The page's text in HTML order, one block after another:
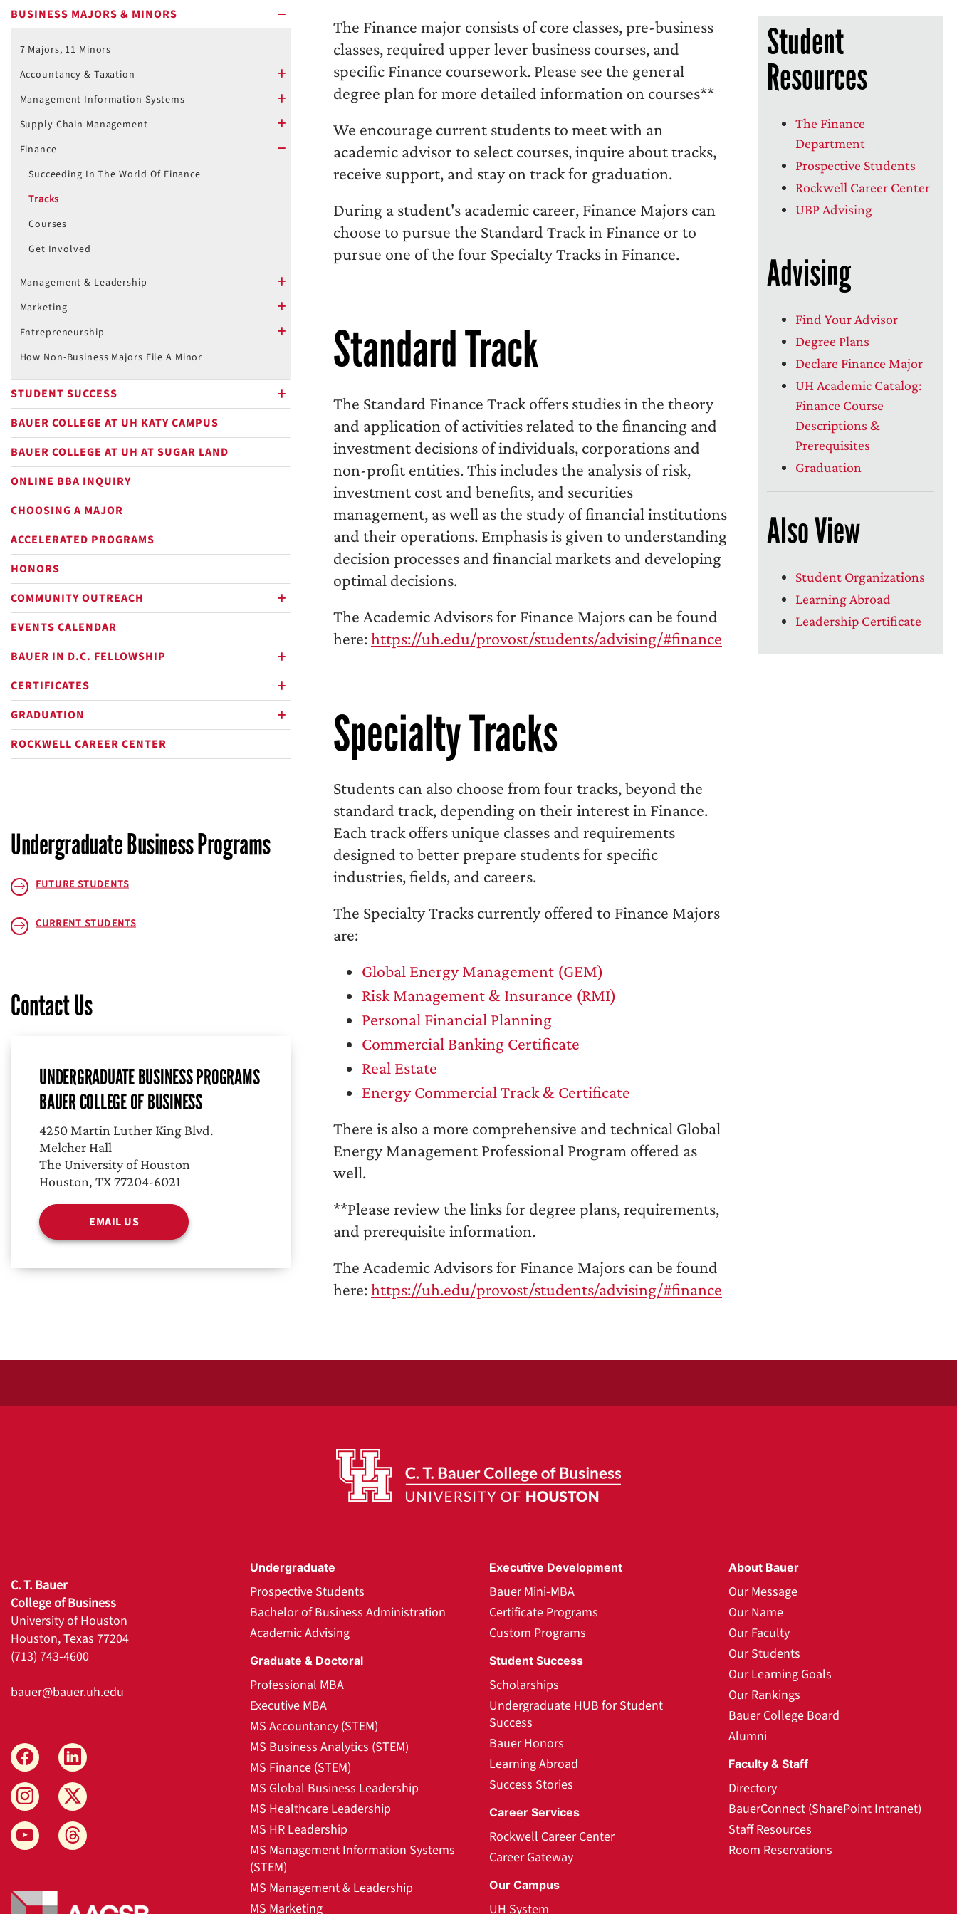
BUSINESS MAJORS & MINORS
7 Majors, 11 Minors
Accountancy & Taxation
Management Information Systems
Supply Chain Management
Finance
Succeeding In The World Of Finance
Tracks
Courses
Get Involved
Management & Leadership
Marketing
Entrepreneurship
How Non-Business Majors File A Minor
STUDENT SUCCESS
BAUER COLLEGE AT UH KATY CAMPUS
BAUER COLLEGE AT UH AT SUGAR LAND
ONLINE BBA INQUIRY
CHOOSING A MAJOR
ACCELERATED PROGRAMS
HONORS
COMMUNITY OUTREACH
EVENTS CALENDAR
BAUER IN D.C. FELLOWSHIP
CERTIFICATES
GRADUATION
ROCKWELL CAREER CENTER
Undergraduate Business Programs
FUTURE STUDENTS
CURRENT STUDENTS
Contact Us
UNDERGRADUATE BUSINESS PROGRAMS
BAUER COLLEGE OF BUSINESS
4250 Martin Luther King Blvd.
Melcher Hall
The University of Houston
Houston, TX 77204-6021
EMAIL US
The Finance major consists of core classes, pre-business
classes, required upper lever business courses, and
specific Finance coursework. Please see the general
degree plan for more detailed information on courses**
We encourage current students to meet with an
academic advisor to select courses, inquire about tracks,
receive support, and stay on track for graduation.
During a student's academic career, Finance Majors can
choose to pursue the Standard Track in Finance or to
pursue one of the four Specialty Tracks in Finance.
Standard Track
The Standard Finance Track offers studies in the theory
and application of activities related to the financing and
investment decisions of individuals, corporations and
non-profit entities. This includes the analysis of risk,
investment cost and benefits, and securities
management, as well as the study of financial institutions
and their operations. Emphasis is given to understanding
decision processes and financial markets and developing
optimal decisions.
The Academic Advisors for Finance Majors can be found
here:https://uh.edu/provost/students/advising/#finance
Specialty Tracks
Students can also choose from four tracks, beyond the
standard track, depending on their interest in Finance.
Each track offers unique classes and requirements
designed to better prepare students for specific
industries, fields, and careers.
The Specialty Tracks currently offered to Finance Majors
are:
Global Energy Management (GEM)
Risk Management & Insurance (RMI)
Personal Financial Planning
Commercial Banking Certificate
Real Estate
Energy Commercial Track & Certificate
There is also a more comprehensive and technical Global
Energy Management Professional Program offered as
well.
**Please review the links for degree plans, requirements,
and prerequisite information.
The Academic Advisors for Finance Majors can be found
here:https://uh.edu/provost/students/advising/#finance
Student
Resources
The Finance
Department
Prospective Students
Rockwell Career Center
UBP Advising
Advising
Find Your Advisor
Degree Plans
Declare Finance Major
UH Academic Catalog:
Finance Course
Descriptions &
Prerequisites
Graduation
Also View
Student Organizations
Learning Abroad
Leadership Certificate
C. T. Bauer
College of Business
University of Houston
Houston, Texas 77204
(713) 743-4600
bauer@bauer.uh.edu
Undergraduate
Prospective Students
Bachelor of Business Administration
Academic Advising
Graduate & Doctoral
Professional MBA
Executive MBA
MS Accountancy (STEM)
MS Business Analytics (STEM)
MS Finance (STEM)
MS Global Business Leadership
MS Healthcare Leadership
MS HR Leadership
MS Management Information Systems
(STEM)
MS Management & Leadership
MS Marketing
Executive Development
Bauer Mini-MBA
Certificate Programs
Custom Programs
Student Success
Scholarships
Undergraduate HUB for Student
Success
Bauer Honors
Learning Abroad
Success Stories
Career Services
Rockwell Career Center
Career Gateway
Our Campus
UH System
About Bauer
Our Message
Our Name
Our Faculty
Our Students
Our Learning Goals
Our Rankings
Bauer College Board
Alumni
Faculty & Staff
Directory
BauerConnect (SharePoint Intranet)
Staff Resources
Room Reservations